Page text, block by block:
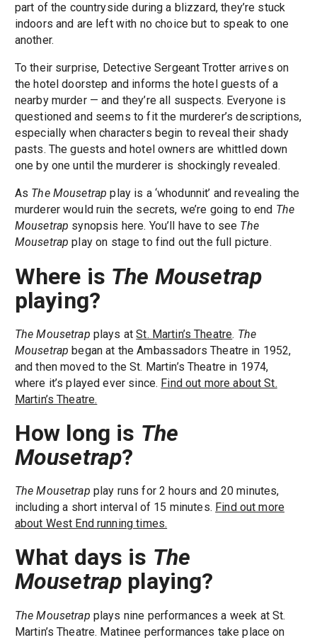
part of the countryside during a blizzard, they’re stuck
indoors and are left with no choice but to speak to one
another.
To their surprise, Detective Sergeant Trotter arrives on
the hotel doorstep and informs the hotel guests of a
nearby murder — and they’re all suspects. Everyone is
questioned and seems to fit the murderer’s descriptions,
especially when characters begin to reveal their shady
pasts. The guests and hotel owners are whittled down
one by one until the murderer is shockingly revealed.
As The Mousetrap play is a ‘whodunnit’ and revealing the
murderer would ruin the secrets, we’re going to end The
Mousetrap synopsis here. You’ll have to see The
Mousetrap play on stage to find out the full picture.
Where is The Mousetrap
playing?
The Mousetrap plays atSt. Martin’s Theatre. The
Mousetrap began at the Ambassadors Theatre in 1952,
and then moved to the St. Martin’s Theatre in 1974,
where it’s played ever since. Find out more about St.
Martin’s Theatre.
How long is The
Mousetrap?
The Mousetrap play runs for 2 hours and 20 minutes,
including a short interval of 15 minutes. Find out more
about West End running times.
What days is The
Mousetrap playing?
The Mousetrap plays nine performances a week at St.
Martin’s Theatre. Matinee performances take place on